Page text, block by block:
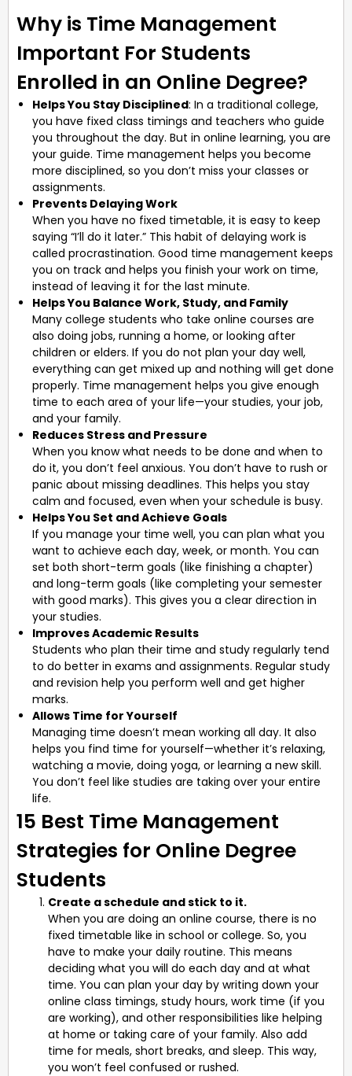
Why is Time Management
Important For Students
Enrolled in an Online Degree?
Helps You Stay Disciplined: In a traditional college,
you have fixed class timings and teachers who guide
you throughout the day. But in online learning, you are
your guide. Time management helps you become
more disciplined, so you don’t miss your classes or
assignments.
Prevents Delaying Work
When you have no fixed timetable, it is easy to keep
saying “I’ll do it later.” This habit of delaying work is
called procrastination. Good time management keeps
you on track and helps you finish your work on time,
instead of leaving it for the last minute.
Helps You Balance Work, Study, and Family
Many college students who take online courses are
also doing jobs, running a home, or looking after
children or elders. If you do not plan your day well,
everything can get mixed up and nothing will get done
properly. Time management helps you give enough
time to each area of your life—your studies, your job,
and your family.
Reduces Stress and Pressure
When you know what needs to be done and when to
do it, you don’t feel anxious. You don’t have to rush or
panic about missing deadlines. This helps you stay
calm and focused, even when your schedule is busy.
Helps You Set and Achieve Goals
If you manage your time well, you can plan what you
want to achieve each day, week, or month. You can
set both short-term goals (like finishing a chapter)
and long-term goals (like completing your semester
with good marks). This gives you a clear direction in
your studies.
Improves Academic Results
Students who plan their time and study regularly tend
to do better in exams and assignments. Regular study
and revision help you perform well and get higher
marks.
Allows Time for Yourself
Managing time doesn’t mean working all day. It also
helps you find time for yourself—whether it’s relaxing,
watching a movie, doing yoga, or learning a new skill.
You don’t feel like studies are taking over your entire
life.
15 Best Time Management
Strategies for Online Degree
Students
Create a schedule and stick to it.
When you are doing an online course, there is no
fixed timetable like in school or college. So, you
have to make your daily routine. This means
deciding what you will do each day and at what
time. You can plan your day by writing down your
online class timings, study hours, work time (if you
are working), and other responsibilities like helping
at home or taking care of your family. Also add
time for meals, short breaks, and sleep. This way,
you won’t feel confused or rushed.